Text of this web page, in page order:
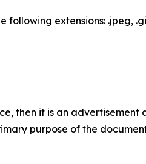
following extensions: .jpeg,
then it is an advertisement
purpose of the